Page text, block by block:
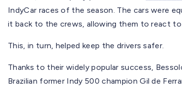
IndyCar races of the season. The cars were
it back to the crews, allowing them to react to
This, in turn, helped keep the drivers safer.
Thanks to their widely popular success,
Brazilian former Indy 500 champion Gil de